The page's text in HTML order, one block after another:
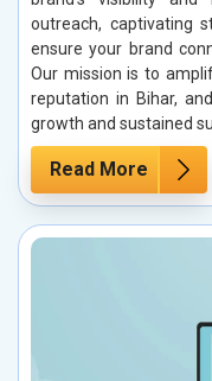
outreach, captivating
ensure your brand
Our mission is to
reputation in Bihar,
growth and sustained
Read More